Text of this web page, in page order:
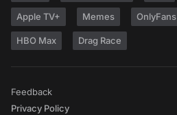
Apple TV+ Memes OnlyFans
HBO Max Drag Race
Feedback
Privacy Policy